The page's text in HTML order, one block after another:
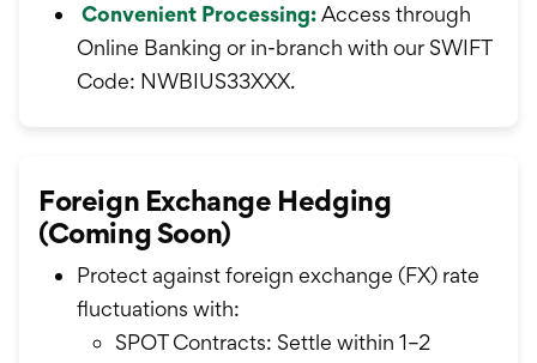
Convenient Processing:Access through
Online Banking or in-branch with our SWIFT
Code: NWBIUS33XXX.
Foreign Exchange Hedging
(Coming Soon)
Protect against foreign exchange (FX) rate
fluctuations with:
SPOT Contracts: Settle within 1–2